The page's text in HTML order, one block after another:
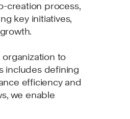
creation process,
key initiatives,
to
includes defining
efficiency and
we enable